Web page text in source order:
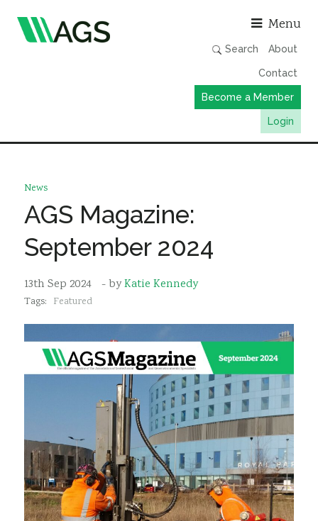
Menu
Search About
Contact
Become a Member
Login
Member Directory
News
Events & Webinars
Resources
News
AGS Magazine:
September 2024
13th Sep 2024 - byKatie Kennedy
Tags: Featured